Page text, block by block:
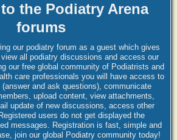
the Podiatry Arena
forums
our podiatry forum as a guest which gives
all podiatry discussions and access our
our free global community of Podiatrists and
care professionals you will have access to
and ask questions), communicate
upload content, view attachments,
update of new discussions, access other
users do not get displayed the
messages. Registration is fast, simple and
join our global Podiatry community today!